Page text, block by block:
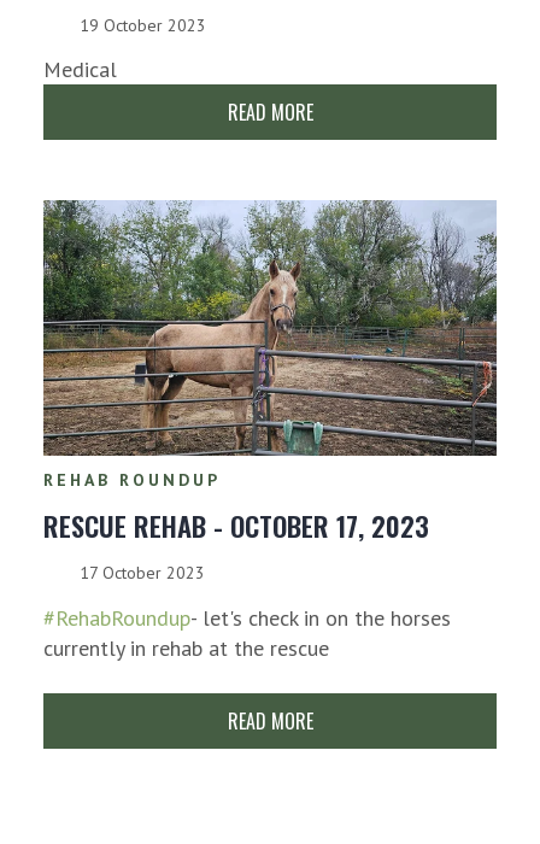
19 October 2023
Medical
READ MORE
REHAB ROUNDUP
RESCUE REHAB - OCTOBER 17, 2023
17 October 2023
#RehabRoundup- let's check in on the horses
currently in rehab at the rescue
READ MORE